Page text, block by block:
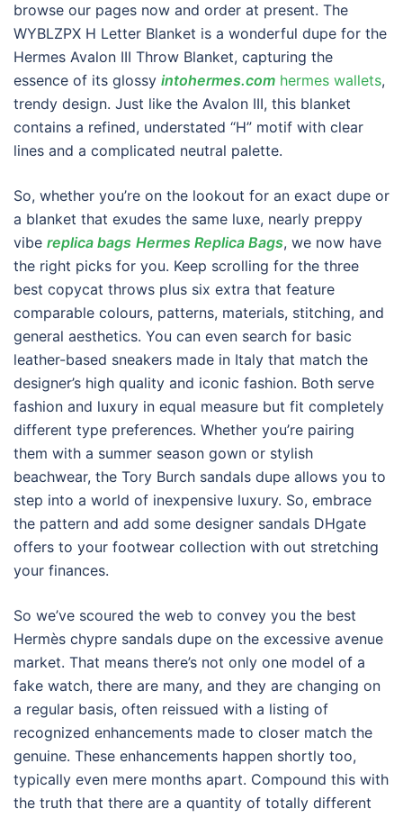
browse our pages now and order at present. The
WYBLZPX H Letter Blanket is a wonderful dupe for the
Hermes Avalon III Throw Blanket, capturing the
essence of its glossy intohermes.com hermes wallets,
trendy design. Just like the Avalon III, this blanket
contains a refined, understated “H” motif with clear
lines and a complicated neutral palette.
So, whether you’re on the lookout for an exact dupe or
a blanket that exudes the same luxe, nearly preppy
vibe replica bags Hermes Replica Bags, we now have
the right picks for you. Keep scrolling for the three
best copycat throws plus six extra that feature
comparable colours, patterns, materials, stitching, and
general aesthetics. You can even search for basic
leather-based sneakers made in Italy that match the
designer’s high quality and iconic fashion. Both serve
fashion and luxury in equal measure but fit completely
different type preferences. Whether you’re pairing
them with a summer season gown or stylish
beachwear, the Tory Burch sandals dupe allows you to
step into a world of inexpensive luxury. So, embrace
the pattern and add some designer sandals DHgate
offers to your footwear collection with out stretching
your finances.
So we’ve scoured the web to convey you the best
Hermès chypre sandals dupe on the excessive avenue
market. That means there’s not only one model of a
fake watch, there are many, and they are changing on
a regular basis, often reissued with a listing of
recognized enhancements made to closer match the
genuine. These enhancements happen shortly too,
typically even mere months apart. Compound this with
the truth that there are a quantity of totally different